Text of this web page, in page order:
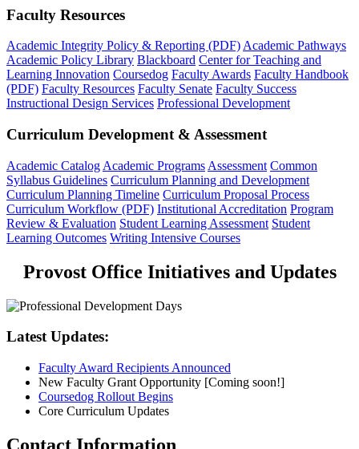
Faculty Resources
Academic Integrity Policy & Reporting (PDF)Academic Pathways
Academic Policy Library Blackboard Center for Teaching and
Learning Innovation Coursedog Faculty Awards Faculty Handbook
(PDF) Faculty Resources Faculty Senate Faculty Success
Instructional Design Services Professional Development
Curriculum Development & Assessment
Academic Catalog Academic Programs Assessment Common
Syllabus Guidelines Curriculum Planning and Development
Curriculum Planning Timeline Curriculum Proposal Process
Curriculum Workflow (PDF) Institutional Accreditation Program
Review & Evaluation Student Learning Assessment Student
Learning Outcomes Writing Intensive Courses
Provost Office Initiatives and Updates
Latest Updates:
Faculty Award Recipients Announced
New Faculty Grant Opportunity [Coming soon!]
Coursedog Rollout Begins
Core Curriculum Updates